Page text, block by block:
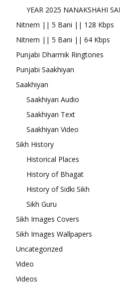
YEAR 2025 NANAKSHAHI
Nitnem || 5 Bani || 128 Kbps
Nitnem || 5 Bani || 64 Kbps
Punjabi Dharmik Ringtones
Punjabi Saakhiyan
Saakhiyan
Saakhiyan Audio
Saakhiyan Text
Saakhiyan Video
Sikh History
Historical Places
History of Bhagat
History of Sidki Sikh
Sikh Guru
Sikh Images Covers
Sikh Images Wallpapers
Uncategorized
Video
Videos